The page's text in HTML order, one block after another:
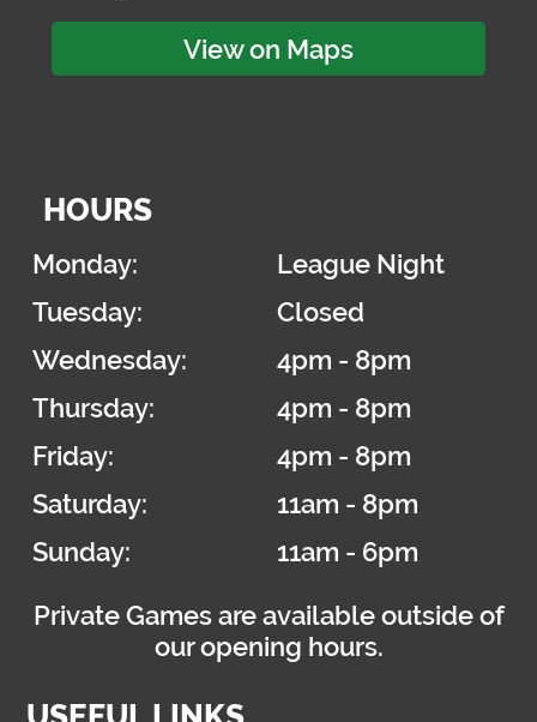
View on Maps
HOURS
Monday:
Tuesday:
Wednesday:
Thursday:
Friday:
Saturday:
Sunday:
Closed
4pm - 8pm
4pm - 8pm
4pm - 8pm
11am - 8pm
11am - 6pm
League Night
Private Games are available outside of
our opening hours.